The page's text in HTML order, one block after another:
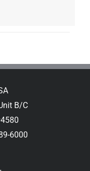
B/C
6000